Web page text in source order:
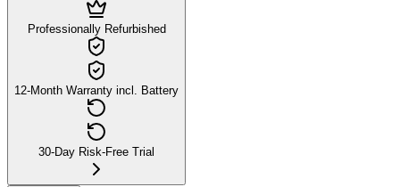
Professionally Refurbished
12-Month Warranty incl. Battery
30-Day Risk-Free Trial